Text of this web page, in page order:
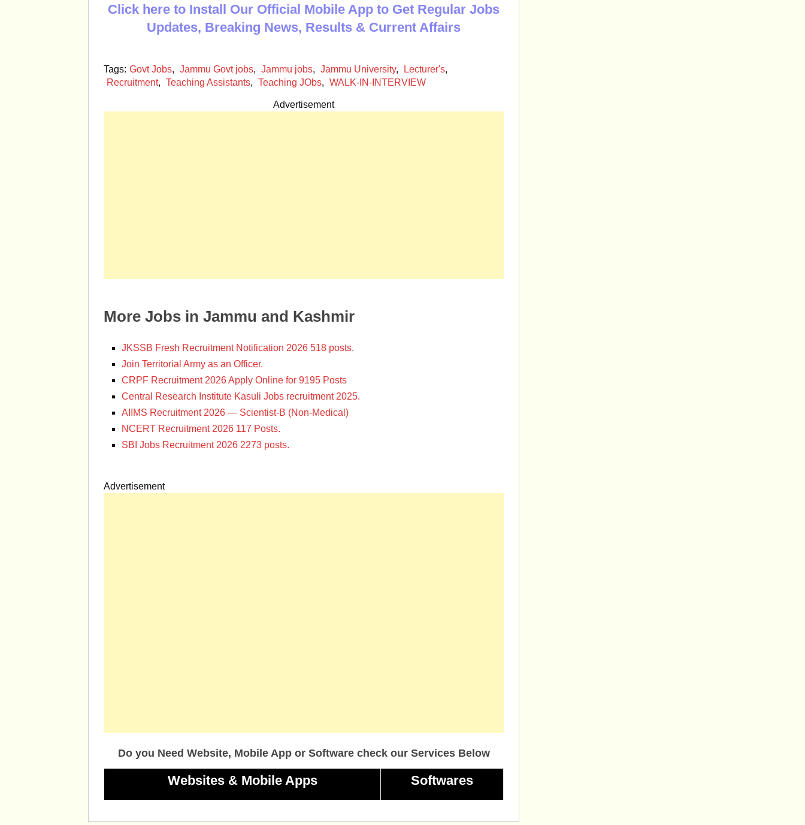
Click here to Install Our Official Mobile App to Get Regular Jobs
Updates, Breaking News, Results & Current Affairs
Tags: Govt Jobs, Jammu Govt jobs, Jammu jobs, Jammu University, Lecturer's,
Recruitment, Teaching Assistants, Teaching JObs, WALK-IN-INTERVIEW
Advertisement
More Jobs in Jammu and Kashmir
JKSSB Fresh Recruitment Notification 2026 518 posts.
Join Territorial Army as an Officer.
CRPF Recruitment 2026 Apply Online for 9195 Posts
Central Research Institute Kasuli Jobs recruitment 2025.
AIIMS Recruitment 2026 — Scientist-B (Non-Medical)
NCERT Recruitment 2026 117 Posts.
SBI Jobs Recruitment 2026 2273 posts.
Advertisement
Do you Need Website, Mobile App or Software check our Services Below
Websites & Mobile Apps Softwares